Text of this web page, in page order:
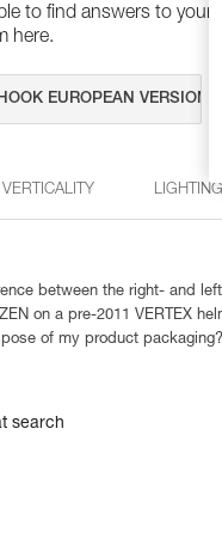
to find answers to
here.
VERTICALITY LIGHTING
between the right- and
on a pre-2011 VERTEX
of my product packaging?
search